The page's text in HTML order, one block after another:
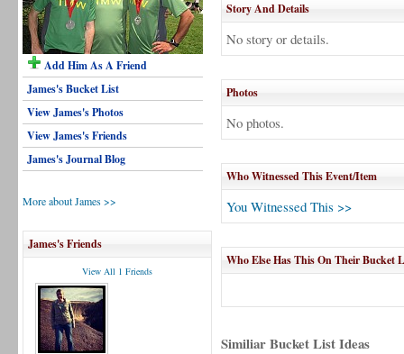
Add Him As A Friend
James's Bucket List
View James's Photos
View James's Friends
James's Journal Blog
More about James >>
James's Friends
View All 1 Friends
Story And Details
No story or details.
Photos
No photos.
Who Witnessed This Event/Item
You Witnessed This >>
Who Else Has This On Their Bucket
Similiar Bucket List Ideas